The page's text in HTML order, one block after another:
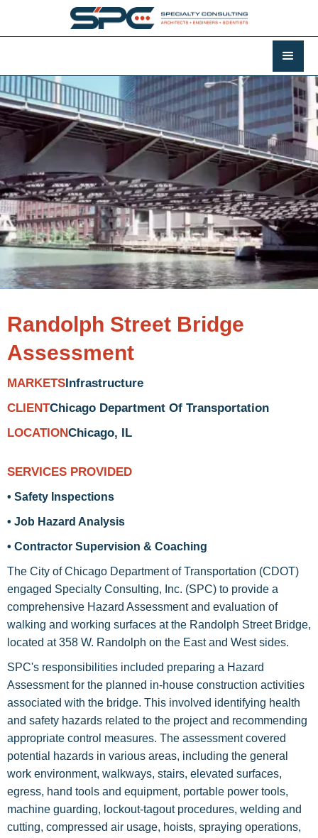
Randolph Street Bridge
Assessment
MARKETSInfrastructure
CLIENTChicago Department Of Transportation
LOCATIONChicago, IL
SERVICES PROVIDED
• Safety Inspections
• Job Hazard Analysis
• Contractor Supervision & Coaching
The City of Chicago Department of Transportation (CDOT)
engaged Specialty Consulting, Inc. (SPC) to provide a
comprehensive Hazard Assessment and evaluation of
walking and working surfaces at the Randolph Street Bridge,
located at 358 W. Randolph on the East and West sides.
SPC's responsibilities included preparing a Hazard
Assessment for the planned in-house construction activities
associated with the bridge. This involved identifying health
and safety hazards related to the project and recommending
appropriate control measures. The assessment covered
potential hazards in various areas, including the general
work environment, walkways, stairs, elevated surfaces,
egress, hand tools and equipment, portable power tools,
machine guarding, lockout-tagout procedures, welding and
cutting, compressed air usage, hoists, spraying operations,